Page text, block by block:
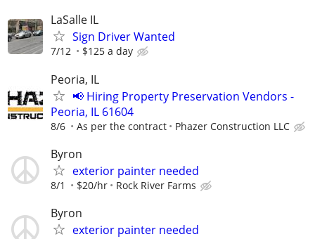
LaSalle IL
Sign Driver Wanted
7/12 $125 a day
Peoria, IL
📢 Hiring Property Preservation Vendors -
Peoria, IL 61604
8/6 As per the contract Phazer Construction LLC
Byron
exterior painter needed
8/1 $20/hr Rock River Farms
Byron
exterior painter needed